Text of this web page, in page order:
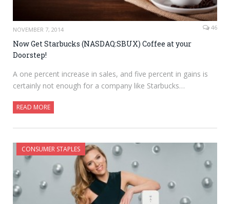
NOVEMBER 7, 2014 46
Now Get Starbucks (NASDAQ:SBUX) Coffee at your
Doorstep!
A one percent increase in sales, and five percent in gains is
certainly not enough for a company like Starbucks…
READ MORE
CONSUMER STAPLES